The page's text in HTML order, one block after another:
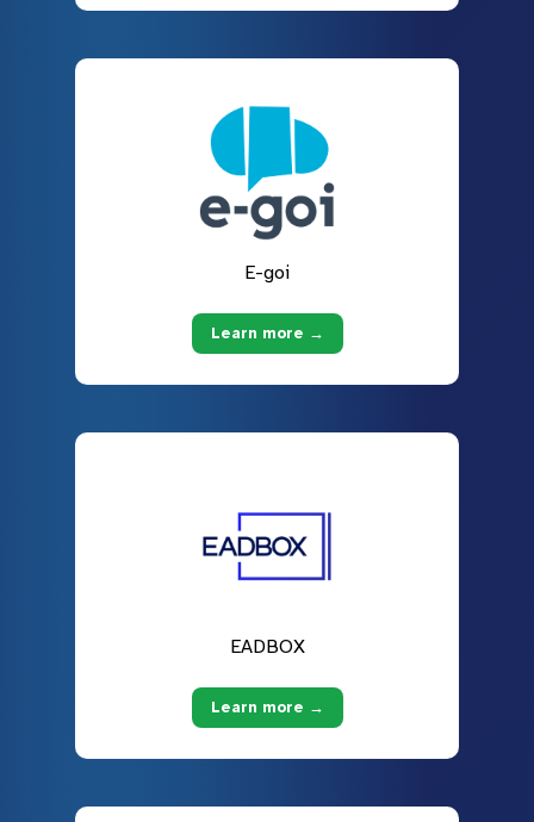
E-goi
Learn more →
EADBOX
Learn more →